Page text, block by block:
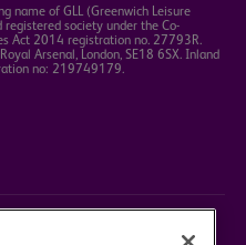
name of GLL (Greenwich Leisure
society under the Co-
Act 2014 registration no. 27793R.
Arsenal, London, SE18 6SX. Inland
no: 219749179.